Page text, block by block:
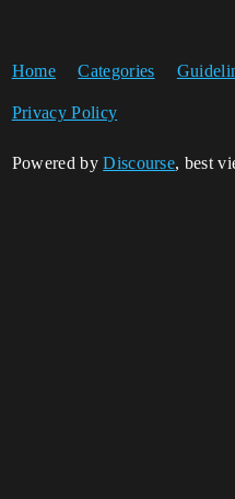
Home Categories
Privacy Policy
Powered byDiscourse, best